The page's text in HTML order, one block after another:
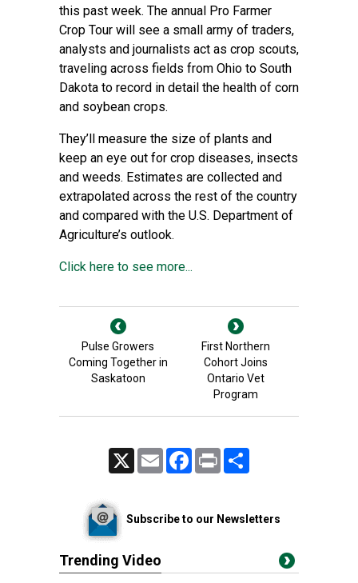
this past week. The annual Pro Farmer
Crop Tour will see a small army of traders,
analysts and journalists act as crop scouts,
traveling across fields from Ohio to South
Dakota to record in detail the health of corn
and soybean crops.
They’ll measure the size of plants and
keep an eye out for crop diseases, insects
and weeds. Estimates are collected and
extrapolated across the rest of the country
and compared with the U.S. Department of
Agriculture’s outlook.
Click here to see more...
Pulse Growers
Coming Together in
Saskatoon
First Northern
Cohort Joins
Ontario Vet
Program
Email FacebookPrint
Subscribe to our Newsletters
Trending Video